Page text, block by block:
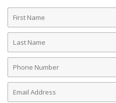
First
Name
Last
Name
Phone
Number
Email
Address